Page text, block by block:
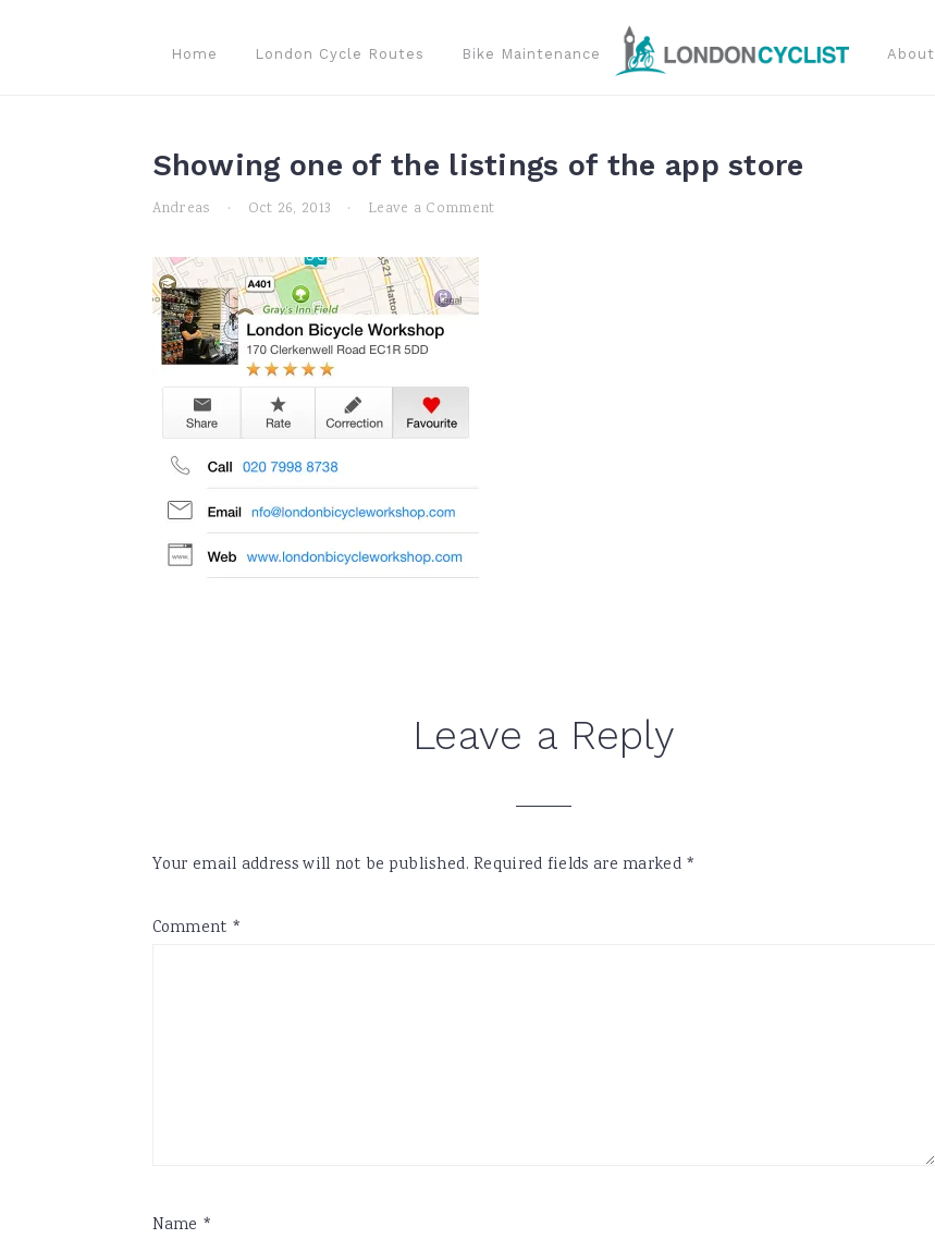
Home London Cycle Routes Bike Maintenance About
Showing one of the listings of the app store
Andreas · Oct 26, 2013 · Leave a Comment
Leave a Reply
Your email address will not be published. Required fields are marked *
Comment *
Name *